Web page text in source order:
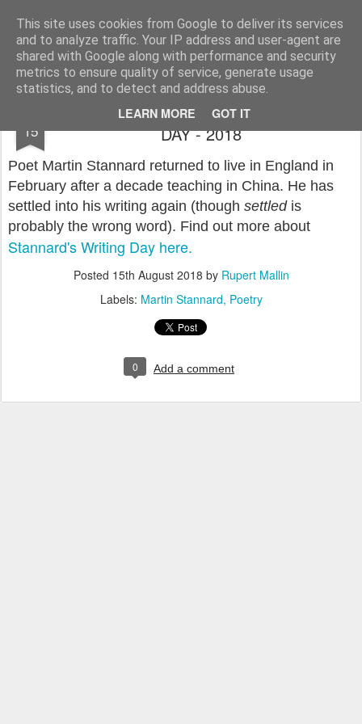
This site uses cookies from Google to deliver its services
and to analyze traffic. Your IP address and user-agent are
shared with Google along with performance and security
metrics to ensure quality of service, generate usage
statistics, and to detect and address abuse.
LEARN MORE GOT IT
Rupert Mallin Art and Life
15
MARTIN STANNARD: THE WRITER'S
DAY - 2018
Poet Martin Stannard returned to live in England in
February after a decade teaching in China. He has
settled into his writing again (though settledis
probably the wrong word). Find out more about
Stannard's Writing Day here.
Posted 15th August 2018 by Rupert Mallin
Labels: Martin Stannard Poetry
0 Add a comment